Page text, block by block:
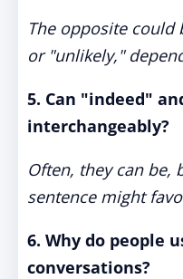
The opposite could
or "unlikely,"
5. Can "indeed"
interchangeably?
Often, they can be,
sentence might
6. Why do people
conversations?